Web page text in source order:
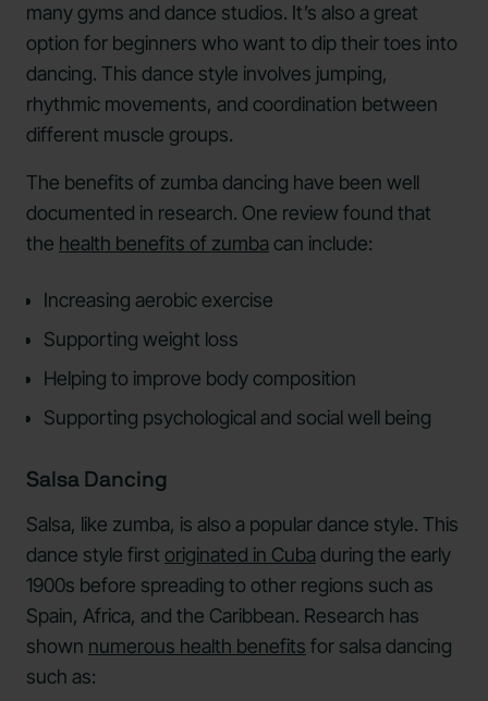
many gyms and dance studios. It’s also a great
option for beginners who want to dip their toes into
dancing. This dance style involves jumping,
rhythmic movements, and coordination between
different muscle groups.
The benefits of zumba dancing have been well
documented in research. One review found that
the health benefits of zumba can include:
Increasing aerobic exercise
Supporting weight loss
Helping to improve body composition
Supporting psychological and social well being
Salsa Dancing
Salsa, like zumba, is also a popular dance style. This
dance style first originated in Cuba during the early
1900s before spreading to other regions such as
Spain, Africa, and the Caribbean. Research has
shown numerous health benefits for salsa dancing
such as: